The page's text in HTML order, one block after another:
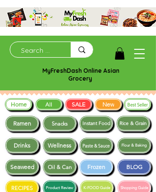
MyFreshDash Online Asian
Grocery
Ramen Snacks
Frozen BLOG
Drinks Wellness
Instant Food Rice & Grain
Seaweed
Shopping Guide
RECIPES K-FOOD Guide
Paste & Sauce
Product Review
Oil & Can
Flour & Baking
Home All SALE New Best Seller